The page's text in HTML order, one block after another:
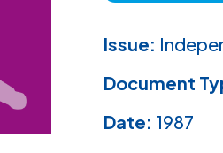
Issue:
Document
Date: 1987